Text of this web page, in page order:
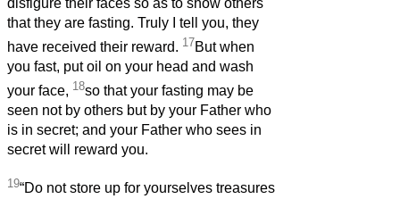
that they are fasting. Truly I tell you, they
have received their reward. 17But when
you fast, put oil on your head and wash
your face, 18so that your fasting may be
seen not by others but by your Father who
is in secret; and your Father who sees in
secret will reward you.
19“Do not store up for yourselves treasures